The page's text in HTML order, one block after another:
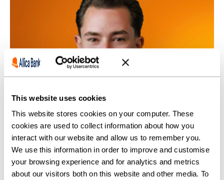
This website uses cookies
This website stores cookies on your computer. These
cookies are used to collect information about how you
interact with our website and allow us to remember you.
We use this information in order to improve and customise
your browsing experience and for analytics and metrics
about our visitors both on this website and other media. To